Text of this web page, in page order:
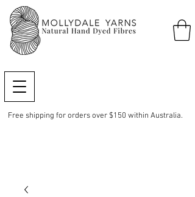
Free shipping for orders over $150 within Australia.